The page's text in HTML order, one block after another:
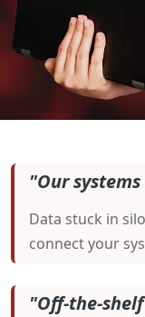
"Our
Data stuck in
connect your
"Off-the-